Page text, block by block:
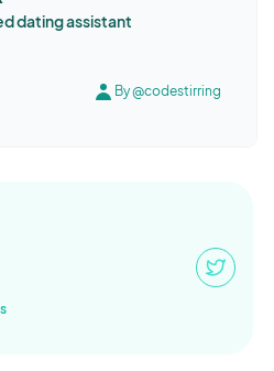
dating assistant
By @codestirring